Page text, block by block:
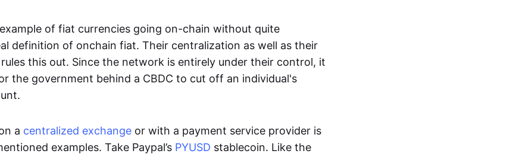
of fiat currencies going on-chain without quite
definition of onchain fiat. Their centralization as well as their
this out. Since the network is entirely under their control, it
the government behind a CBDC to cut off an individual's
a centralized exchange or with a payment service provider is
examples. Take Paypal’s PYUSD stablecoin. Like the